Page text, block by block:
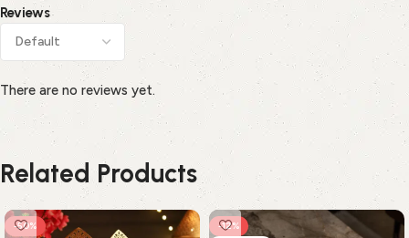
Reviews
There are no reviews yet.
Related Products
-50%
-12%